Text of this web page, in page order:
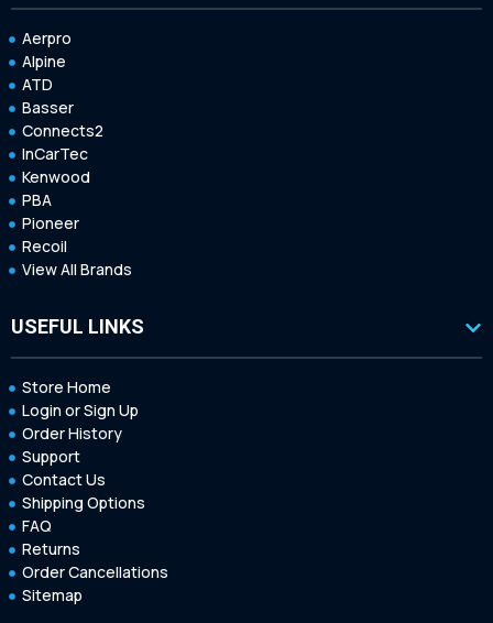
Aerpro
Alpine
ATD
Basser
Connects2
InCarTec
Kenwood
PBA
Pioneer
Recoil
View All Brands
USEFUL LINKS
Store Home
Login or Sign Up
Order History
Support
Contact Us
Shipping Options
FAQ
Returns
Order Cancellations
Sitemap